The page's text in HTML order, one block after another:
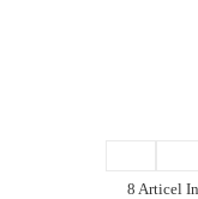
8 Articel